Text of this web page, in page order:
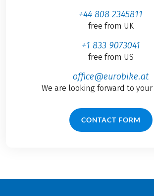
+44 808 2345811
free from UK
+1 833 9073041
free from US
office@eurobike.at
We are looking forward to
CONTACT FORM